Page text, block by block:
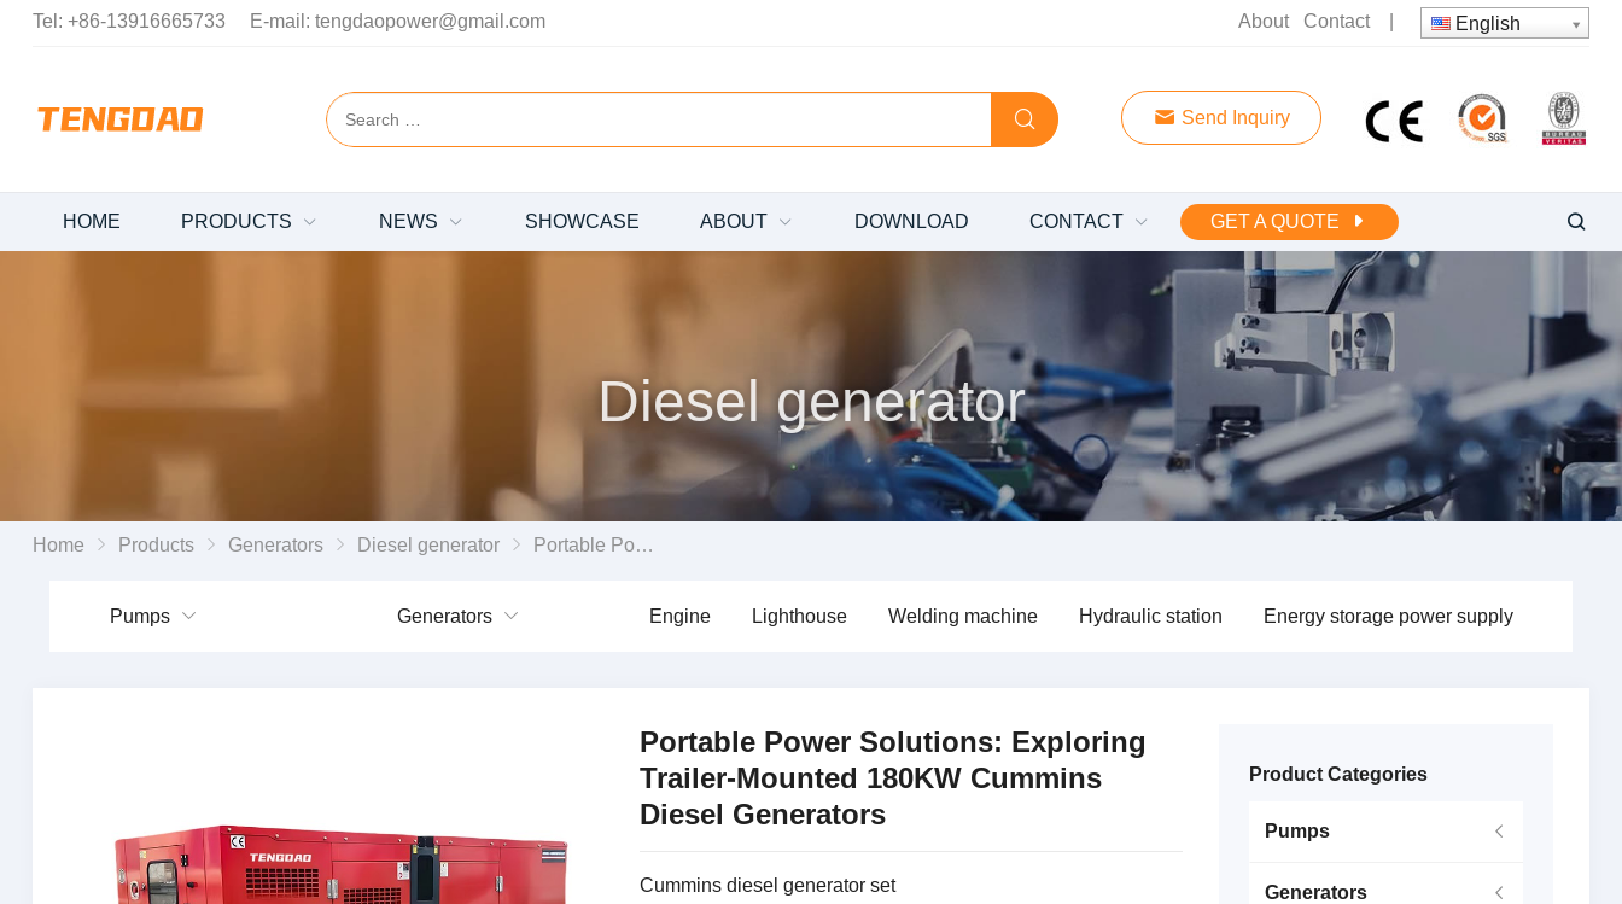
Tel: +86-13916665733 E-mail: tengdaopower@gmail.com About Contact| English
Send Inquiry
HOME PRODUCTS NEWS SHOWCASE ABOUT DOWNLOAD CONTACT GET A QUOTE
Diesel generator
Home Products Generators Diesel generator Portable Power Solutions: Exploring Trailer-Mounted 180KW Cummins Diesel Generators
Pumps Generators Engine Lighthouse Welding machine Hydraulic station Energy storage power supply
Portable Power Solutions: Exploring
Trailer-Mounted 180KW Cummins
Diesel Generators
Cummins diesel generator set
Product Categories
Pumps
Generators